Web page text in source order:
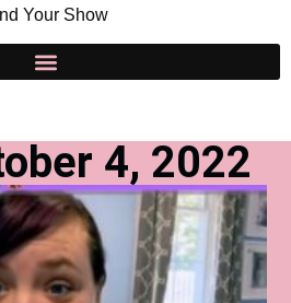
Your Show
4, 2022